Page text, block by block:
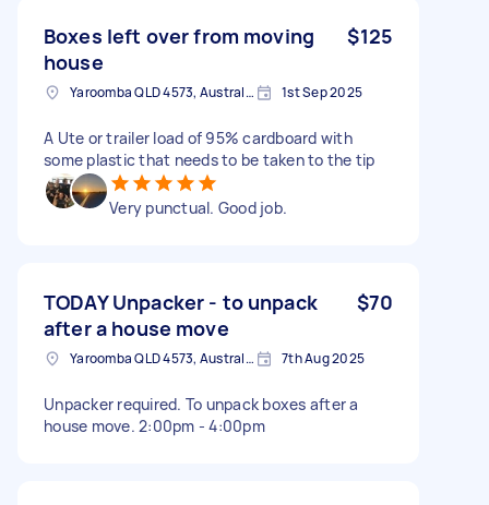
Boxes left over from moving
house
$125
Yaroomba QLD 4573, Australia 1st Sep 2025
A Ute or trailer load of 95% cardboard with
some plastic that needs to be taken to the tip
Very punctual. Good job.
TODAY Unpacker - to unpack
after a house move
$70
Yaroomba QLD 4573, Australia 7th Aug 2025
Unpacker required. To unpack boxes after a
house move. 2:00pm - 4:00pm